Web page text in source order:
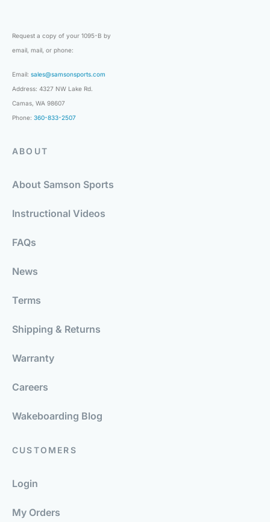
Request a copy of your 1095-B by
email, mail, or phone:
Email: sales@samsonsports.com
Address: 4327 NW Lake Rd.
Camas, WA 98607
Phone: 360-833-2507
ABOUT
About Samson Sports
Instructional Videos
FAQs
News
Terms
Shipping & Returns
Warranty
Careers
Wakeboarding Blog
CUSTOMERS
Login
My Orders